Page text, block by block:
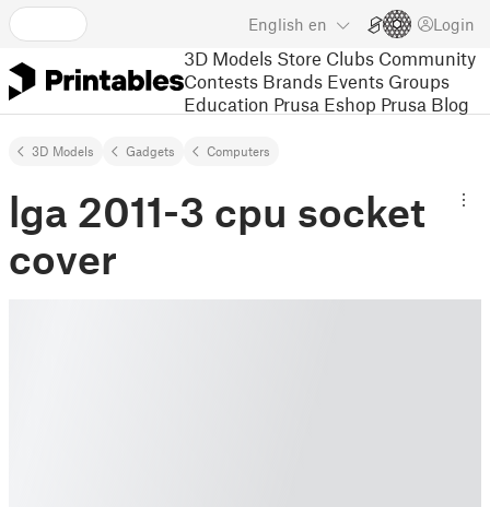
English en Login
3D Models Store Clubs Community
Contests Brands Events Groups
Education Prusa Eshop Prusa Blog
3D Models Gadgets Computers
lga 2011-3 cpu socket
cover